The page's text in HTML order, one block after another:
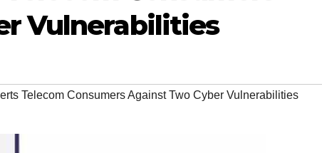
Vulnerabilities
Telecom Consumers Against Two Cyber Vulnerabilities